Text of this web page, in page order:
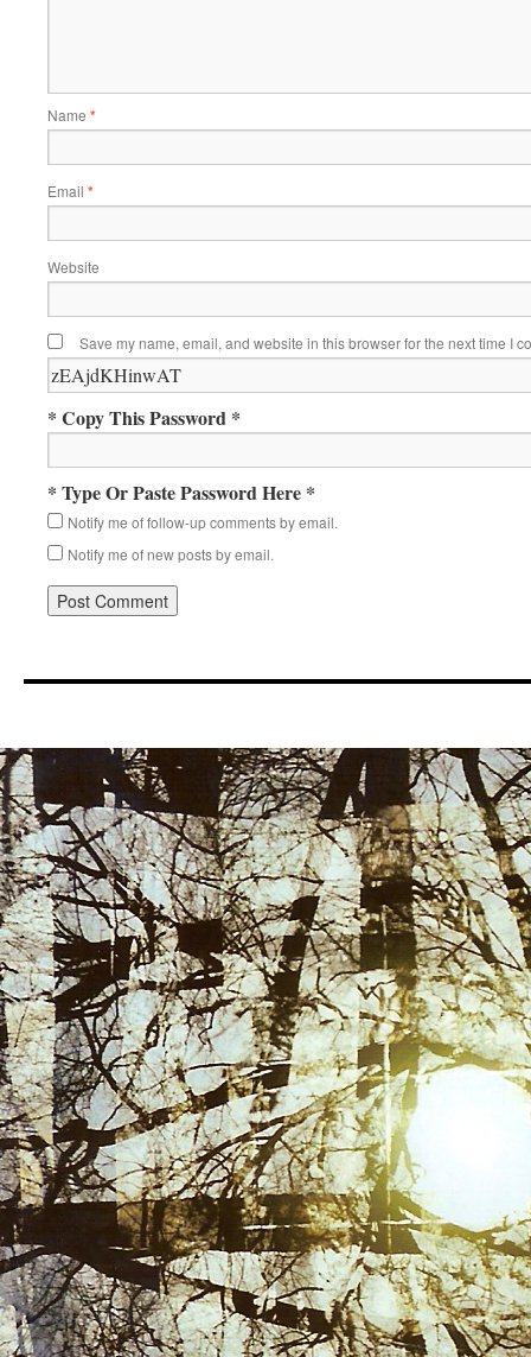
Name *
Email *
Website
Save my name, email, and website in this browser for the next time I
* Copy This Password *
* Type Or Paste Password Here *
Notify me of follow-up comments by email.
Notify me of new posts by email.